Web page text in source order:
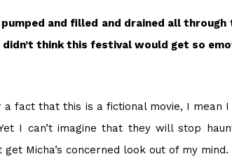
and filled and drained all
didn’t think this festival would get so
fact that this is a fictional movie, I mean
I can’t imagine that they will stop
Micha’s concerned look out of my mind.